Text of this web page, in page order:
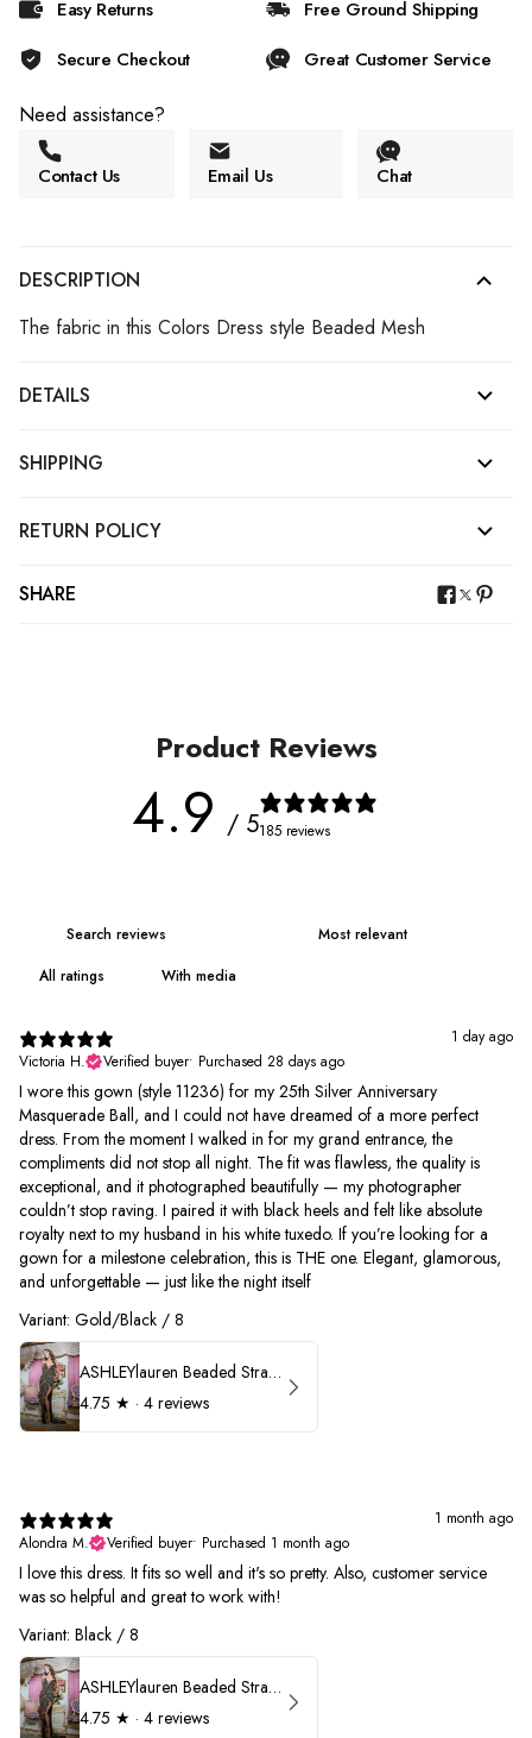
Easy Returns
Free Ground Shipping
Secure Checkout
Great Customer Service
Need assistance?
Contact Us Email Us Chat
DESCRIPTION
The fabric in this Colors Dress style Beaded Mesh
DETAILS
SHIPPING
RETURN POLICY
SHARE
Product Reviews
4.9 / 5185 reviews
With media
1 day ago
Victoria H.
Verified buyer• Purchased 28 days ago
I wore this gown (style 11236) for my 25th Silver Anniversary
Masquerade Ball, and I could not have dreamed of a more perfect
dress. From the moment I walked in for my grand entrance, the
compliments did not stop all night. The fit was flawless, the quality is
exceptional, and it photographed beautifully — my photographer
couldn’t stop raving. I paired it with black heels and felt like absolute
royalty next to my husband in his white tuxedo. If you’re looking for a
gown for a milestone celebration, this is THE one. Elegant, glamorous,
and unforgettable — just like the night itself
Variant: Gold/Black / 8
ASHLEYlauren Beaded Strapless Prom Dress 11236
4.75 ★ · 4 reviews
1 month ago
Alondra M.
Verified buyer• Purchased 1 month ago
I love this dress. It fits so well and it's so pretty. Also, customer service
was so helpful and great to work with!
Variant: Black / 8
ASHLEYlauren Beaded Strapless Prom Dress 11236
4.75 ★ · 4 reviews